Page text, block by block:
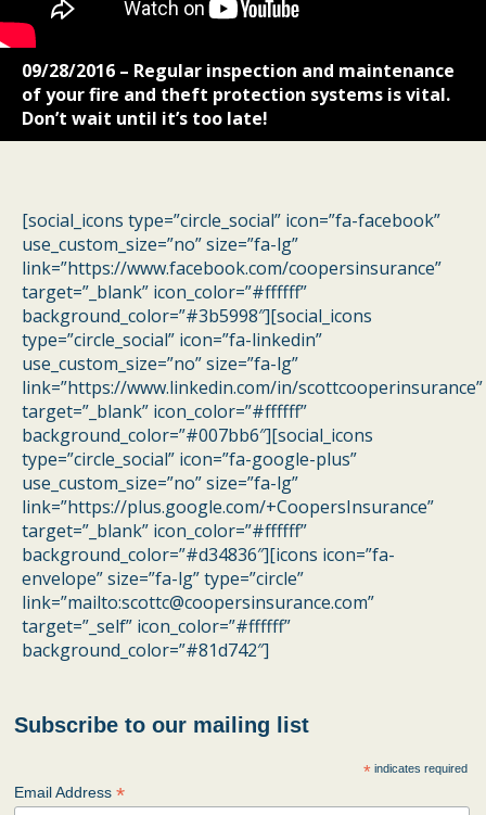
09/28/2016 – Regular inspection and maintenance
of your fire and theft protection systems is vital.
Don’t wait until it’s too late!
[social_icons type=”circle_social” icon=”fa-facebook”
use_custom_size=”no” size=”fa-lg”
link=”https://www.facebook.com/coopersinsurance”
target=”_blank” icon_color=”#ffffff”
background_color=”#3b5998″][social_icons
type=”circle_social” icon=”fa-linkedin”
use_custom_size=”no” size=”fa-lg”
link=”https://www.linkedin.com/in/scottcooperinsurance”
target=”_blank” icon_color=”#ffffff”
background_color=”#007bb6″][social_icons
type=”circle_social” icon=”fa-google-plus”
use_custom_size=”no” size=”fa-lg”
link=”https://plus.google.com/+CoopersInsurance”
target=”_blank” icon_color=”#ffffff”
background_color=”#d34836″][icons icon=”fa-
envelope” size=”fa-lg” type=”circle”
link=”mailto:scottc@coopersinsurance.com”
target=”_self” icon_color=”#ffffff”
background_color=”#81d742″]
Subscribe to our mailing list
*indicates required
Email Address*